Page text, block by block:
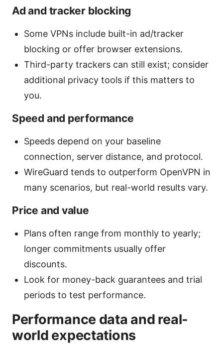
Ad and tracker blocking
Some VPNs include built-in ad/tracker
blocking or offer browser extensions.
Third-party trackers can still exist; consider
additional privacy tools if this matters to
you.
Speed and performance
Speeds depend on your baseline
connection, server distance, and protocol.
WireGuard tends to outperform OpenVPN in
many scenarios, but real-world results vary.
Price and value
Plans often range from monthly to yearly;
longer commitments usually offer
discounts.
Look for money-back guarantees and trial
periods to test performance.
Performance data and real-
world expectations